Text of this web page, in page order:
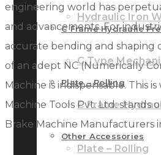
Hydraulic Iron
C Type
C Frame
Plate – Rolling
C Frame Hydraulic
Plate – Rolling
Other Accessories
engineering world has
and advancements. For
accurate bending and shaping
of an adept NC (Numerically
Machine is indispensable. This
Machine Tools Pvt. Ltd. stands
Brake Machine Manufacturers